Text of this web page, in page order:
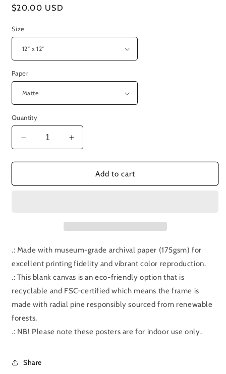
Regular
$20.00 USD
Size
Paper
Quantity
Decrease
quantity
for
Episode:
Increase
quantity
for
Bonus
Episode:
Add to cart
.: Made with museum-grade archival paper (175gsm) for
excellent printing fidelity and vibrant color reproduction.
.: This blank canvas is an eco-friendly option that is
recyclable and FSC-certified which means the frame is
made with radial pine responsibly sourced from renewable
forests.
.: NB! Please note these posters are for indoor use only.
Share